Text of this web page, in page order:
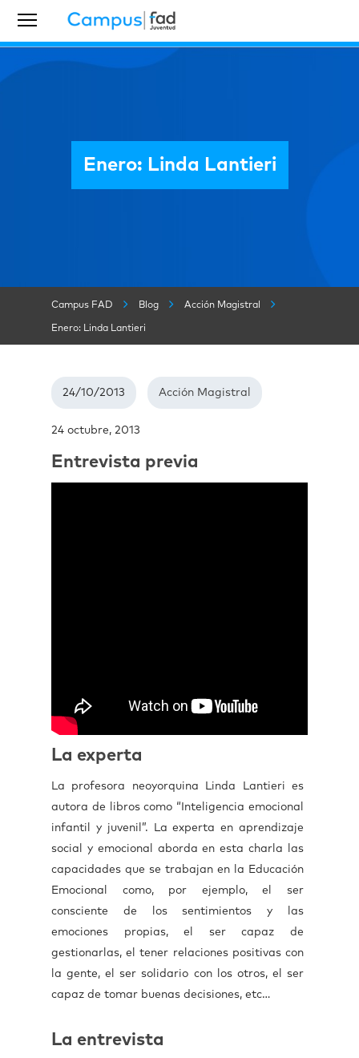
Enero: Linda Lantieri
Campus FAD Blog Acción Magistral
Enero: Linda Lantieri
24/10/2013 Acción Magistral
24 octubre, 2013
Entrevista previa
La experta
La profesora neoyorquina Linda Lantieri es
autora de libros como “Inteligencia emocional
infantil y juvenil”. La experta en aprendizaje
social y emocional aborda en esta charla las
capacidades que se trabajan en la Educación
Emocional como, por ejemplo, el ser
consciente de los sentimientos y las
emociones propias, el ser capaz de
gestionarlas, el tener relaciones positivas con
la gente, el ser solidario con los otros, el ser
capaz de tomar buenas decisiones, etc…
La entrevista